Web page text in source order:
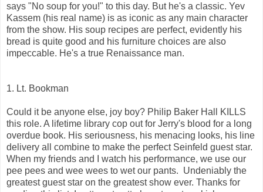
says "No soup for you!" to this day. But he's a classic. Yev
Kassem (his real name) is as iconic as any main character
from the show. His soup recipes are perfect, evidently his
bread is quite good and his furniture choices are also
impeccable. He's a true Renaissance man.
1. Lt. Bookman
Could it be anyone else, joy boy? Philip Baker Hall KILLS
this role. A lifetime library cop out for Jerry's blood for a long
overdue book. His seriousness, his menacing looks, his line
delivery all combine to make the perfect Seinfeld guest star.
When my friends and I watch his performance, we use our
pee pees and wee wees to wet our pants. Undeniably the
greatest guest star on the greatest show ever. Thanks for